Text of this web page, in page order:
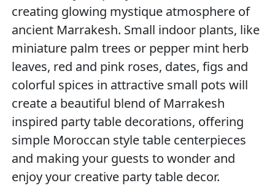
creating glowing mystique atmosphere of
ancient Marrakesh. Small indoor plants, like
miniature palm trees or pepper mint herb
leaves, red and pink roses, dates, figs and
colorful spices in attractive small pots will
create a beautiful blend of Marrakesh
inspired party table decorations, offering
simple Moroccan style table centerpieces
and making your guests to wonder and
enjoy your creative party table decor.